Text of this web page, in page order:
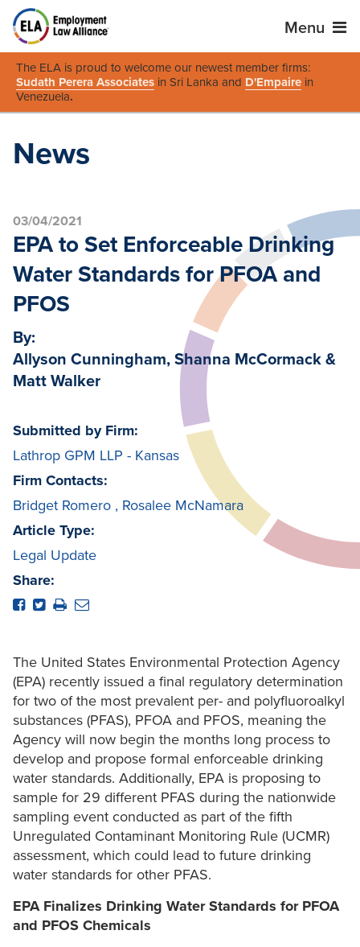
Menu
The ELA is proud to welcome our newest member firms:
Sudath Perera Associates in Sri Lanka and D'Empaire in
Venezuela.
News
03/04/2021
EPA to Set Enforceable Drinking
Water Standards for PFOA and
PFOS
By:
Allyson Cunningham, Shanna McCormack &
Matt Walker
Submitted by Firm:
Lathrop GPM LLP - Kansas
Firm Contacts:
Bridget Romero , Rosalee McNamara
Article Type:
Legal Update
Share:
The United States Environmental Protection Agency
(EPA) recently issued a final regulatory determination
for two of the most prevalent per- and polyfluoroalkyl
substances (PFAS), PFOA and PFOS, meaning the
Agency will now begin the months long process to
develop and propose formal enforceable drinking
water standards. Additionally, EPA is proposing to
sample for 29 different PFAS during the nationwide
sampling event conducted as part of the fifth
Unregulated Contaminant Monitoring Rule (UCMR)
assessment, which could lead to future drinking
water standards for other PFAS.
EPA Finalizes Drinking Water Standards for PFOA
and PFOS Chemicals